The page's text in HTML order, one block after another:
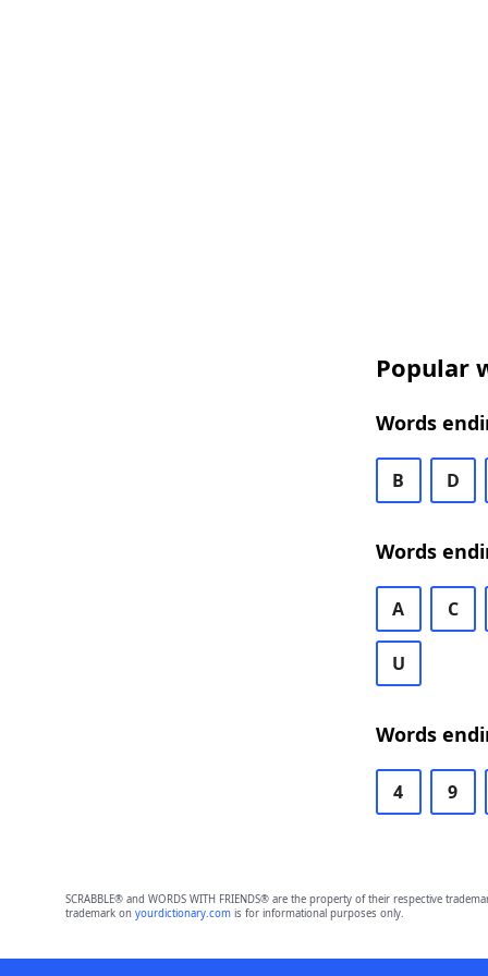
Popular
Words
B D
Words
A C
U
Words
4 9
SCRABBLE® and WORDS WITH FRIENDS® are the property of their respective
trademark on yourdictionary.comis for informational purposes only.